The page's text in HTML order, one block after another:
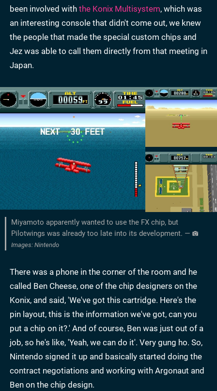
been involved with the Konix Multisystem, which was
an interesting console that didn't come out, we knew
the people that made the special custom chips and
Jez was able to call them directly from that meeting in
Japan.
Miyamoto apparently wanted to use the FX chip, but
Pilotwings was already too late into its development. —
Images: Nintendo
There was a phone in the corner of the room and he
called Ben Cheese, one of the chip designers on the
Konix, and said, 'We've got this cartridge. Here's the
pin layout, this is the information we've got, can you
put a chip on it?.' And of course, Ben was just out of a
job, so he's like, 'Yeah, we can do it'. Very gung ho. So,
Nintendo signed it up and basically started doing the
contract negotiations and working with Argonaut and
Ben on the chip design.